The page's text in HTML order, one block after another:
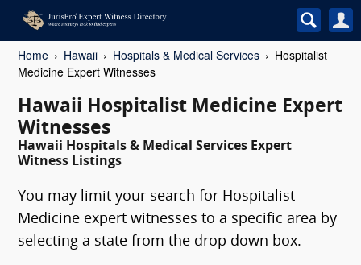
Home Hawaii Hospitals & Medical Services
Hospitalist
Medicine Expert Witnesses
Hawaii Hospitalist Medicine Expert
Witnesses
Hawaii Hospitals & Medical Services Expert
Witness Listings
You may limit your search for Hospitalist
Medicine expert witnesses to a specific area by
selecting a state from the drop down box.